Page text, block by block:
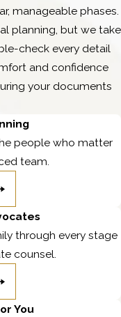
manageable phases.
planning, but we take
check every detail
and confidence
your documents
people who matter
team.
through every stage
counsel.
You